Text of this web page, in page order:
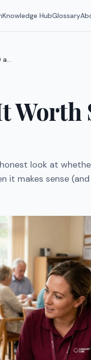
Knowledge HubGlossary
a
Worth
look at
it makes sense